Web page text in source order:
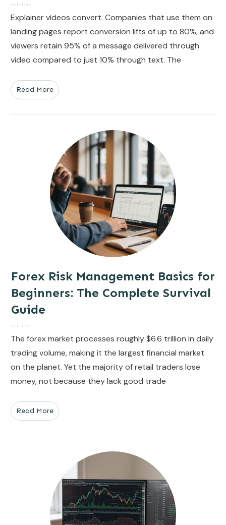
Explainer videos convert. Companies that use them on
landing pages report conversion lifts of up to 80%, and
viewers retain 95% of a message delivered through
video compared to just 10% through text. The
Read More
Forex Risk Management Basics for
Beginners: The Complete Survival
Guide
The forex market processes roughly $6.6 trillion in daily
trading volume, making it the largest financial market
on the planet. Yet the majority of retail traders lose
money, not because they lack good trade
Read More